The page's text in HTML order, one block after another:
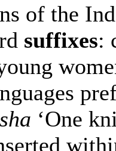
of the
suffixes:
‘One